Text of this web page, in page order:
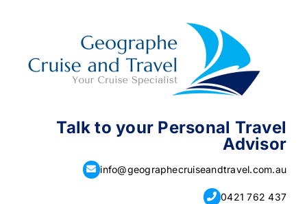
Talk to your Personal Travel
Advisor
info@geographecruiseandtravel.com.au
0421 762 437